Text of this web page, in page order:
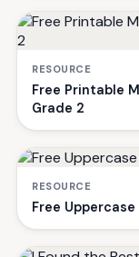
RESOURCE
Free Printable
Grade 2
RESOURCE
Free